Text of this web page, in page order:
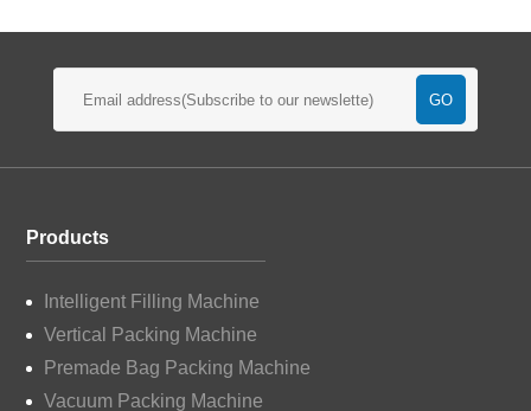
Products
Intelligent Filling Machine
Vertical Packing Machine
Premade Bag Packing Machine
Vacuum Packing Machine